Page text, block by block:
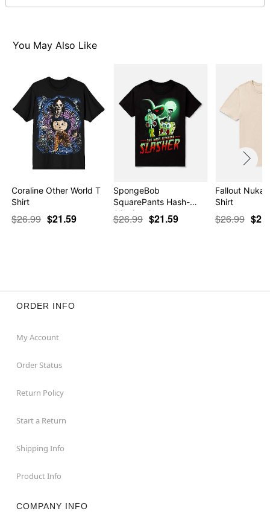
normal size
You May Also Like
Coraline Other World T
Shirt
$26.99 $21.59
SpongeBob
SquarePants Hash-
Slinging Sla…
$26.99 $21.59
Fallout Nuka
Shirt
$26.99
ORDER INFO
My Account
Order Status
Return Policy
Start a Return
Shipping Info
Product Info
COMPANY INFO